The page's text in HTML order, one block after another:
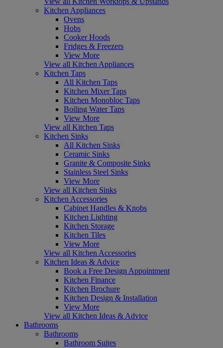
Kitchen Appliances
Ovens
Hobs
Cooker Hoods
Fridges & Freezers
View More
View all Kitchen Appliances
Kitchen Taps
All Kitchen Taps
Kitchen Mixer Taps
Kitchen Monobloc Taps
Boiling Water Taps
View More
View all Kitchen Taps
Kitchen Sinks
All Kitchen Sinks
Ceramic Sinks
Granite & Composite Sinks
Stainless Steel Sinks
View More
View all Kitchen Sinks
Kitchen Accessories
Cabinet Handles & Knobs
Kitchen Lighting
Kitchen Storage
Kitchen Tiles
View More
View all Kitchen Accessories
Kitchen Ideas & Advice
Book a Free Design Appointment
Kitchen Finance
Kitchen Brochure
Kitchen Design & Installation
View More
View all Kitchen Ideas & Advice
Bathrooms
Bathrooms
Bathroom Suites